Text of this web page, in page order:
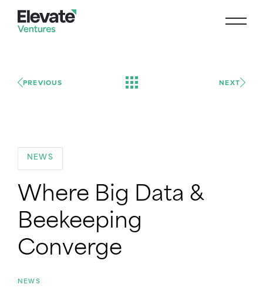
PREVIOUS NEXT
NEWS
Where Big Data &
Beekeeping
Converge
NEWS